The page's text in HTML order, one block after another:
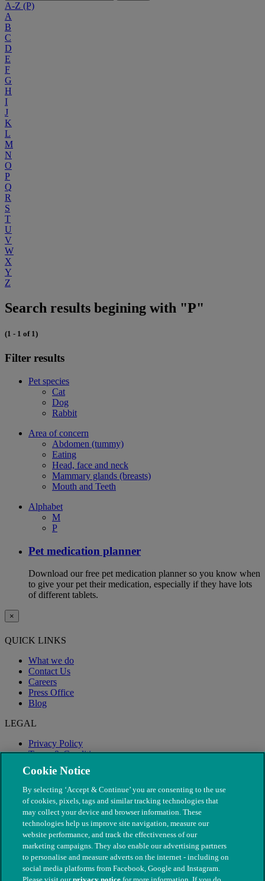
A-Z (P)
A
B
C
D
E
F
G
H
I
J
K
L
M
N
O
P
Q
R
S
T
U
V
W
X
Y
Z
Search results begining with "P"
(1 - 1 of 1)
Filter results
Pet species
Cat
Dog
Rabbit
Area of concern
Abdomen (tummy)
Eating
Head, face and neck
Mammary glands (breasts)
Mouth and Teeth
Alphabet
M
P
Pet medication planner
Download our free pet medication planner so you know when
to give your pet their medication, especially if they have lots
of different tablets.
×
QUICK LINKS
What we do
Contact Us
Careers
Press Office
Blog
LEGAL
Privacy Policy
Terms & Conditions
Modern Slavery
Cookie Notice
By selecting ‘Accept & Continue’ you are consenting to the use
of cookies, pixels, tags and similar tracking technologies that
may collect your device and browser information. These
technologies help us improve site navigation, measure our
website performance, and track the effectiveness of our
marketing campaigns. They also enable our advertising partners
to personalise and measure adverts on the internet - including on
social media platforms from Facebook, Google and Instagram.